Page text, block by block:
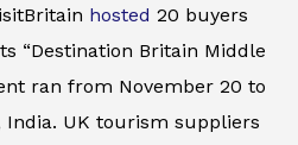
hosted 20 buyers
“Destination Britain Middle
ran from November 20 to
India. UK tourism suppliers